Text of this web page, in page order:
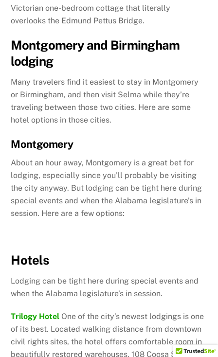
Victorian one-bedroom cottage that literally
overlooks the Edmund Pettus Bridge.
Montgomery and Birmingham
lodging
Many travelers find it easiest to stay in Montgomery
or Birmingham, and then visit Selma while they’re
traveling between those two cities. Here are some
hotel options in those cities.
Montgomery
About an hour away, Montgomery is a great bet for
lodging, especially since you’ll probably be visiting
the city anyway. But lodging can be tight here during
special events and when the Alabama legislature’s in
session. Here are a few options:
Hotels
Lodging can be tight here during special events and
when the Alabama legislature’s in session.
Trilogy Hotel One of the city’s newest lodgings is one
of its best. Located walking distance from downtown
civil rights sites, the hotel offers comfortable room in
beautifully restored warehouses. 108 Coosa Street,